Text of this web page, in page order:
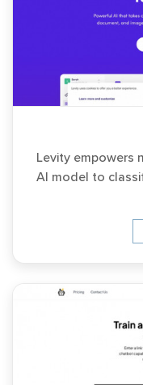
Levity empowers
AI model to